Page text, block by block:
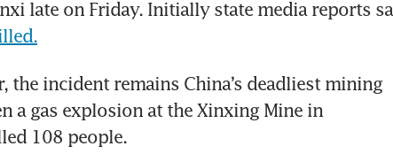
the incident remains China’s deadliest mining
a gas explosion at the Xinxing Mine in
108 people.